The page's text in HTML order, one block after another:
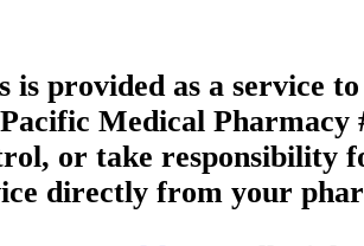
is provided as a service
Medical Pharmacy
or take responsibility
directly from your